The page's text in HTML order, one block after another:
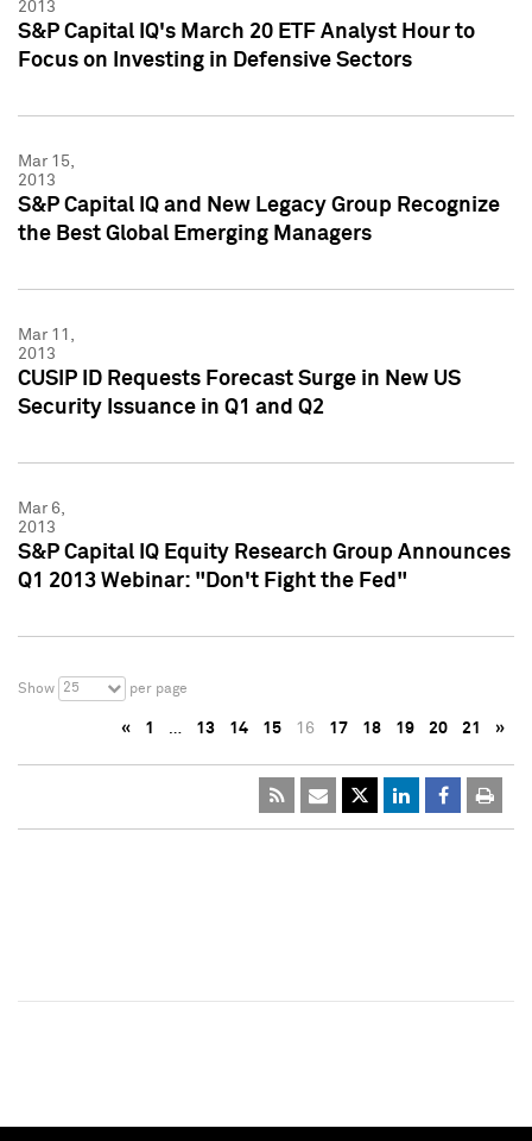
2013
S&P Capital IQ's March 20 ETF Analyst Hour to
Focus on Investing in Defensive Sectors
Mar 15,
2013
S&P Capital IQ and New Legacy Group Recognize
the Best Global Emerging Managers
Mar 11,
2013
CUSIP ID Requests Forecast Surge in New US
Security Issuance in Q1 and Q2
Mar 6,
2013
S&P Capital IQ Equity Research Group Announces
Q1 2013 Webinar: "Don't Fight the Fed"
Show 25 per page
« 1 … 13 14 15 16 17 18 19 20 21 »